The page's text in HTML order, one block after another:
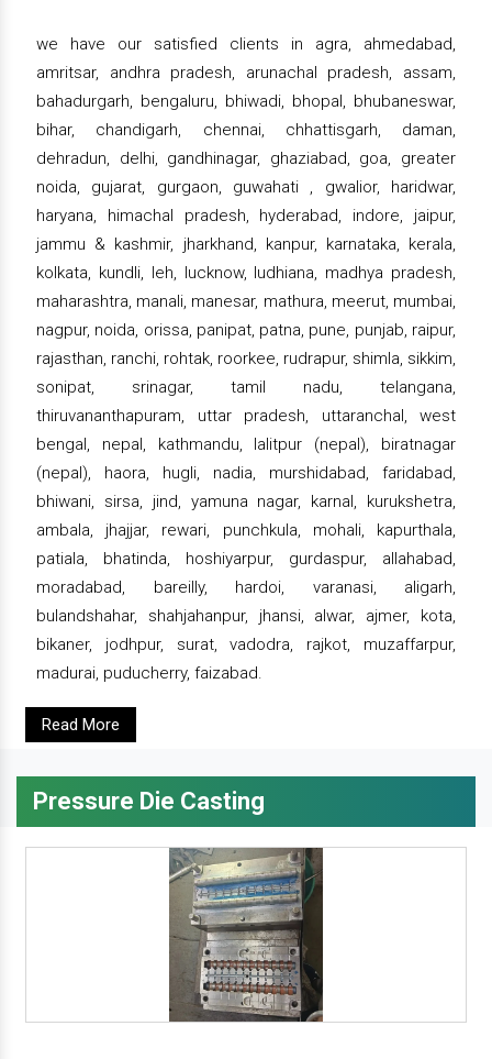
we have our satisfied clients in agra, ahmedabad,
amritsar, andhra pradesh, arunachal pradesh, assam,
bahadurgarh, bengaluru, bhiwadi, bhopal, bhubaneswar,
bihar, chandigarh, chennai, chhattisgarh, daman,
dehradun, delhi, gandhinagar, ghaziabad, goa, greater
noida, gujarat, gurgaon, guwahati , gwalior, haridwar,
haryana, himachal pradesh, hyderabad, indore, jaipur,
jammu & kashmir, jharkhand, kanpur, karnataka, kerala,
kolkata, kundli, leh, lucknow, ludhiana, madhya pradesh,
maharashtra, manali, manesar, mathura, meerut, mumbai,
nagpur, noida, orissa, panipat, patna, pune, punjab, raipur,
rajasthan, ranchi, rohtak, roorkee, rudrapur, shimla, sikkim,
sonipat, srinagar, tamil nadu, telangana,
thiruvananthapuram, uttar pradesh, uttaranchal, west
bengal, nepal, kathmandu, lalitpur (nepal), biratnagar
(nepal), haora, hugli, nadia, murshidabad, faridabad,
bhiwani, sirsa, jind, yamuna nagar, karnal, kurukshetra,
ambala, jhajjar, rewari, punchkula, mohali, kapurthala,
patiala, bhatinda, hoshiyarpur, gurdaspur, allahabad,
moradabad, bareilly, hardoi, varanasi, aligarh,
bulandshahar, shahjahanpur, jhansi, alwar, ajmer, kota,
bikaner, jodhpur, surat, vadodra, rajkot, muzaffarpur,
madurai, puducherry, faizabad.
Read More
Pressure Die Casting